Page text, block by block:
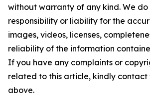
without warranty of any kind. We
responsibility or liability for the
images, videos, licenses,
reliability of the information
If you have any complaints or
related to this article, kindly contact
above.